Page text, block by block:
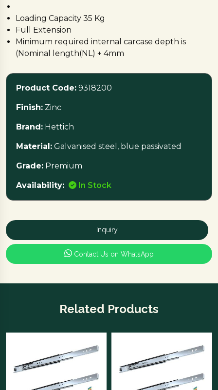
Loading Capacity 35 Kg
Full Extension
Minimum required internal carcase depth is
(Nominal length(NL) + 4mm
Best fit for Deep Wire Basket and Wooden
Drawer, For Wire Basket please order fixing
Product Code: 9318200
Finish: Zinc
Brand: Hettich
Material: Galvanised steel, blue passivated
Grade: Premium
Availability: In Stock
Inquiry
Contact Us on WhatsApp
Related Products